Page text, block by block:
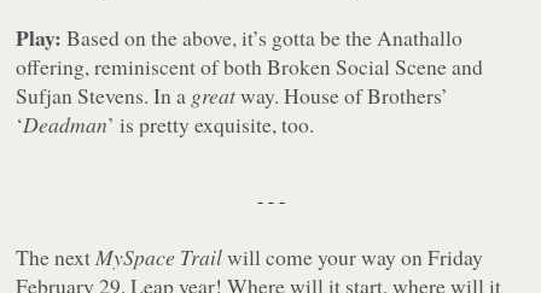
Play: Based on the above, it’s gotta be the Anathallo
offering, reminiscent of both Broken Social Scene and
Sufjan Stevens. In a greatway. House of Brothers’
‘Deadman’ is pretty exquisite, too.
- - -
The nextMySpace Trailwill come your way on Friday
February 29. Leap year! Where will it start, where will it